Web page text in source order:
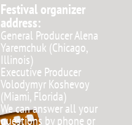
Festival organizer
address:
General Producer Alena
Yaremchuk (Chicago,
Illinois)
Executive Producer
Volodymyr Koshevoy
(Miami, Florida)
We can answer all your
questions by phone or